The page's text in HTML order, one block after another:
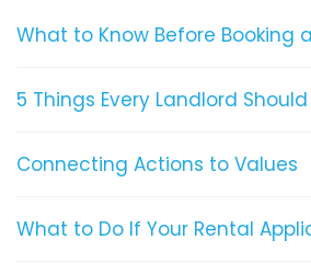
What to Know Before Booking
5 Things Every Landlord Should
Connecting Actions to Values
What to Do If Your Rental